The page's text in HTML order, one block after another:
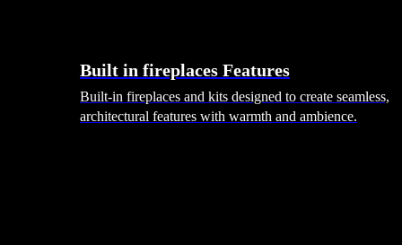
Built in fireplaces Features
Built-in fireplaces and kits designed to create seamless,
architectural features with warmth and ambience.